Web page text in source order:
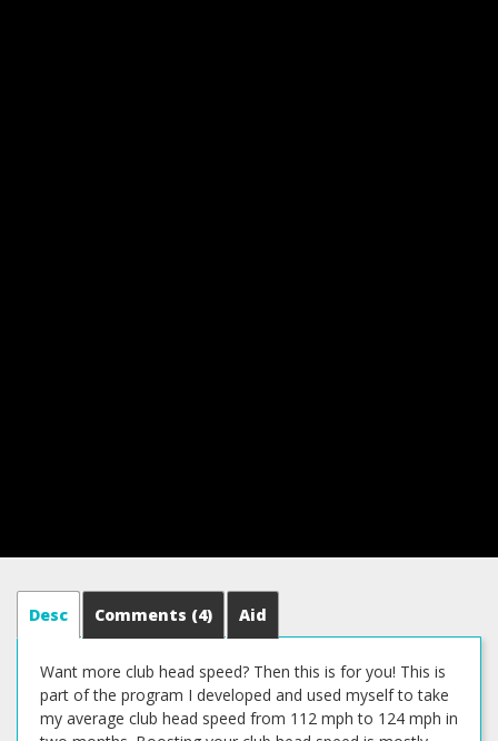
Desc Comments (4) Aid
Want more club head speed? Then this is for you! This is
part of the program I developed and used myself to take
my average club head speed from 112 mph to 124 mph in